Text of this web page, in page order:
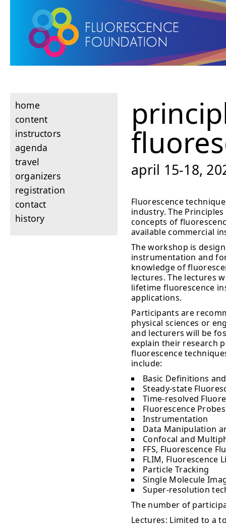
home
content
instructors
agenda
travel
organizers
registration
contact
history
april 15-18,
Fluorescence
industry. The
concepts of
available commercial
The workshop is
instrumentation and
knowledge of
lectures. The lectures
lifetime fluorescence
applications.
Participants are
physical sciences or
and lecturers will be
explain their research
fluorescence
include:
Basic Definitions
Steady-state
Time-resolved
Fluorescence Probes
Instrumentation
Data Manipulation
Confocal and
FFS, Fluorescence
FLIM, Fluorescence
Particle Tracking
Single Molecule
Super-resolution
The number of
Lectures: Limited to a